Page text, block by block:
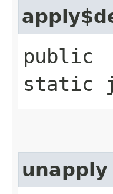
public
static
unapply